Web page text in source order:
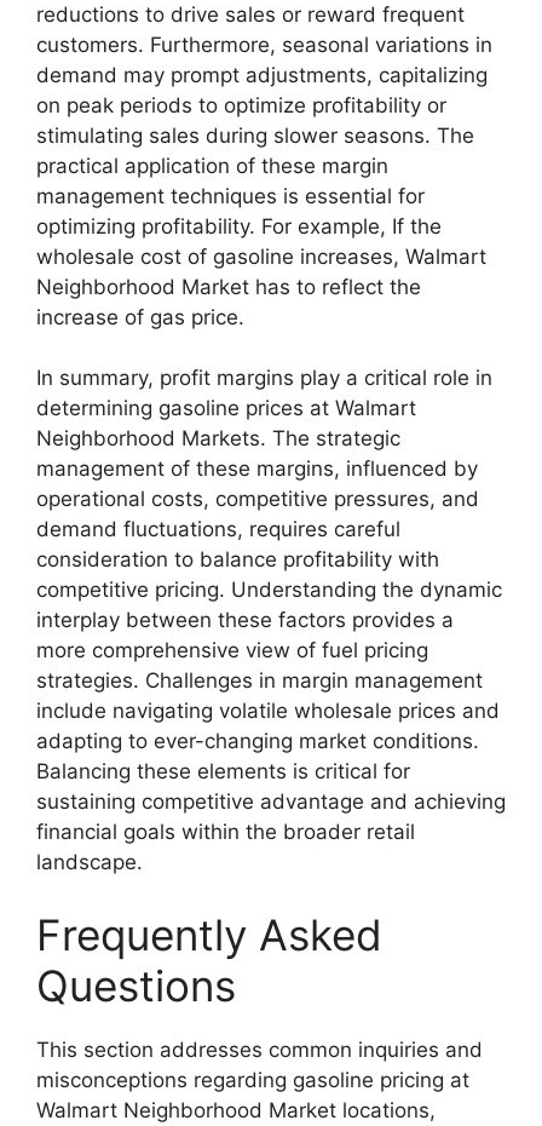
reductions to drive sales or reward frequent
customers. Furthermore, seasonal variations in
demand may prompt adjustments, capitalizing
on peak periods to optimize profitability or
stimulating sales during slower seasons. The
practical application of these margin
management techniques is essential for
optimizing profitability. For example, If the
wholesale cost of gasoline increases, Walmart
Neighborhood Market has to reflect the
increase of gas price.
In summary, profit margins play a critical role in
determining gasoline prices at Walmart
Neighborhood Markets. The strategic
management of these margins, influenced by
operational costs, competitive pressures, and
demand fluctuations, requires careful
consideration to balance profitability with
competitive pricing. Understanding the dynamic
interplay between these factors provides a
more comprehensive view of fuel pricing
strategies. Challenges in margin management
include navigating volatile wholesale prices and
adapting to ever-changing market conditions.
Balancing these elements is critical for
sustaining competitive advantage and achieving
financial goals within the broader retail
landscape.
Frequently Asked
Questions
This section addresses common inquiries and
misconceptions regarding gasoline pricing at
Walmart Neighborhood Market locations,